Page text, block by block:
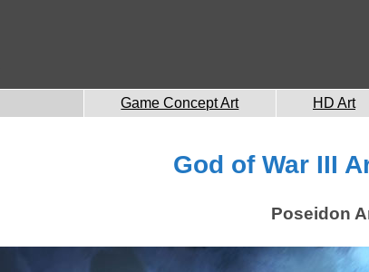
Game Concept Art HD Art
God of War III
Poseidon